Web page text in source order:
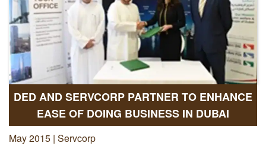
DED AND SERVCORP PARTNER TO ENHANCE
EASE OF DOING BUSINESS IN DUBAI
May 2015 | Servcorp